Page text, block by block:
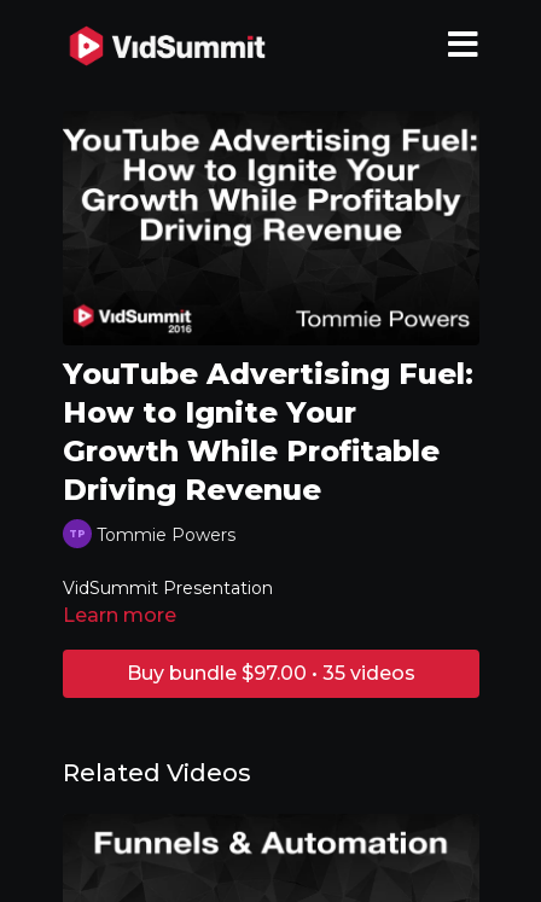
YouTube Advertising Fuel:
How to Ignite Your
Growth While Profitable
Driving Revenue
Tommie Powers
VidSummit Presentation
Learn more
Buy bundle $97.00 • 35 videos
Related Videos